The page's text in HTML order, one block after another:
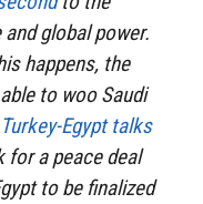
global power.
happens, the
to woo Saudi
Turkey-Egypt talks
a peace deal
to be finalized